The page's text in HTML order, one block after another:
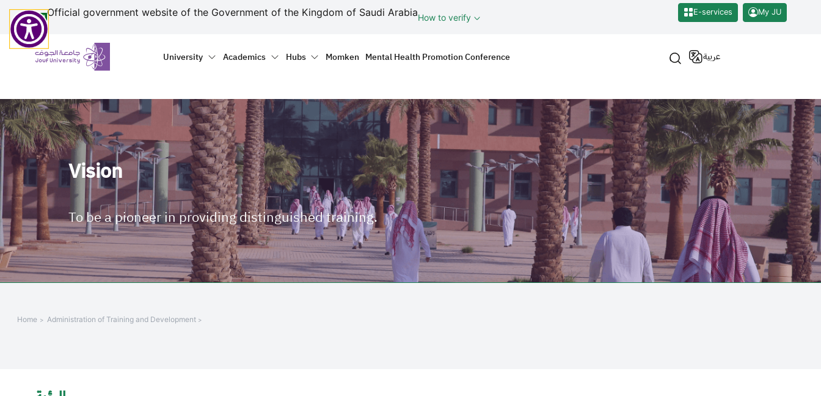
Welcome
All
reader.
To
start
the
in
One
Accessibility
screen
reader,
press
"Ctrl
+
This
منطقة الجوف-جامعة الجوف
Skip to main contentOfficial government website of the Government of the Kingdom of Saudi ArabiaHow to verify
E-services My JU
Primary menu Main navigation
University Academics Hubs Momken Mental Health Promotion Conference عربية
Vision
To be a pioneer in providing distinguished training.
Home Administration of Training and Development